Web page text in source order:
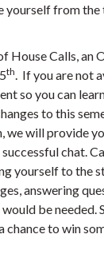
yourself from the
House Calls, an
th. If you are not
so you can
to this
we will provide
successful chat.
yourself to the
answering
be needed.
chance to win